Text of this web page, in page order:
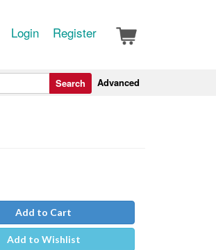
Login Register
Advanced
Search
Add to Cart
Add to Wishlist